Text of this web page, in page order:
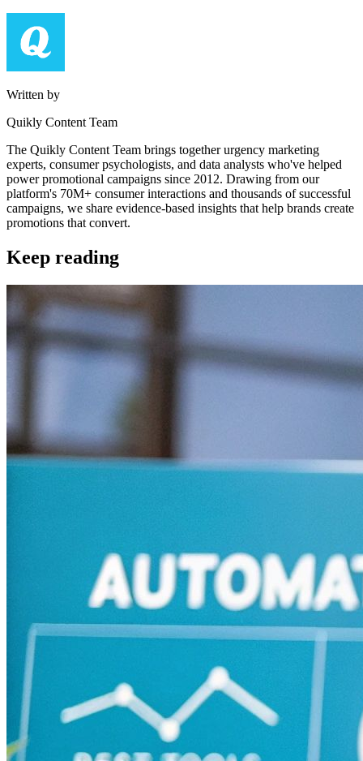
Written by
Quikly Content Team
The Quikly Content Team brings together urgency marketing
experts, consumer psychologists, and data analysts who've helped
power promotional campaigns since 2012. Drawing from our
platform's 70M+ consumer interactions and thousands of successful
campaigns, we share evidence-based insights that help brands create
promotions that convert.
Keep reading